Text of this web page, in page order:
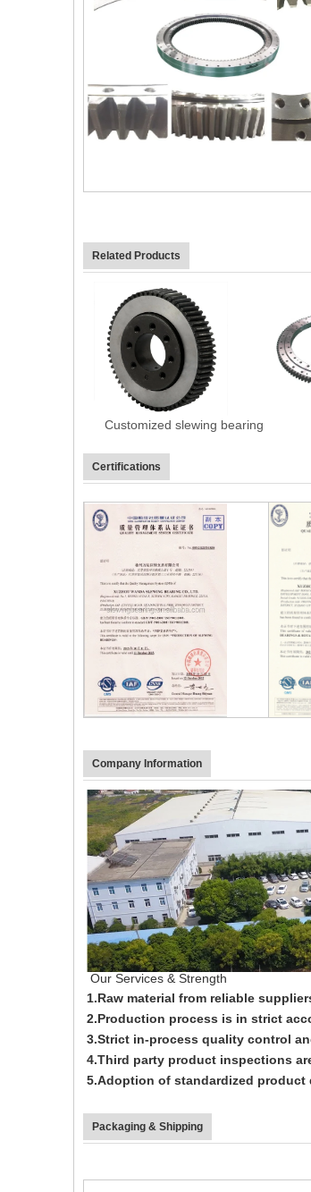
Related Products
Customized slewing bearing
Certifications
Company Information
Our Services & Strength
1.Raw material from reliable
2.Production process is in strict
3.Strict in-process quality control
4.Third party product inspections
5.Adoption of standardized product
Packaging & Shipping